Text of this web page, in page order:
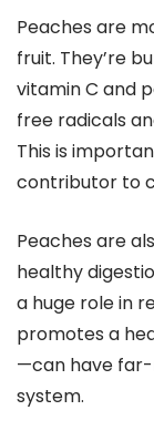
Peaches are
fruit. They’re
vitamin C and
free radicals
This is
contributor to
Peaches are
healthy
a huge role in
promotes a
—can have
system.